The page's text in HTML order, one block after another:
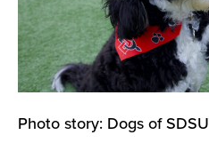
Photo story: Dogs of SDSU